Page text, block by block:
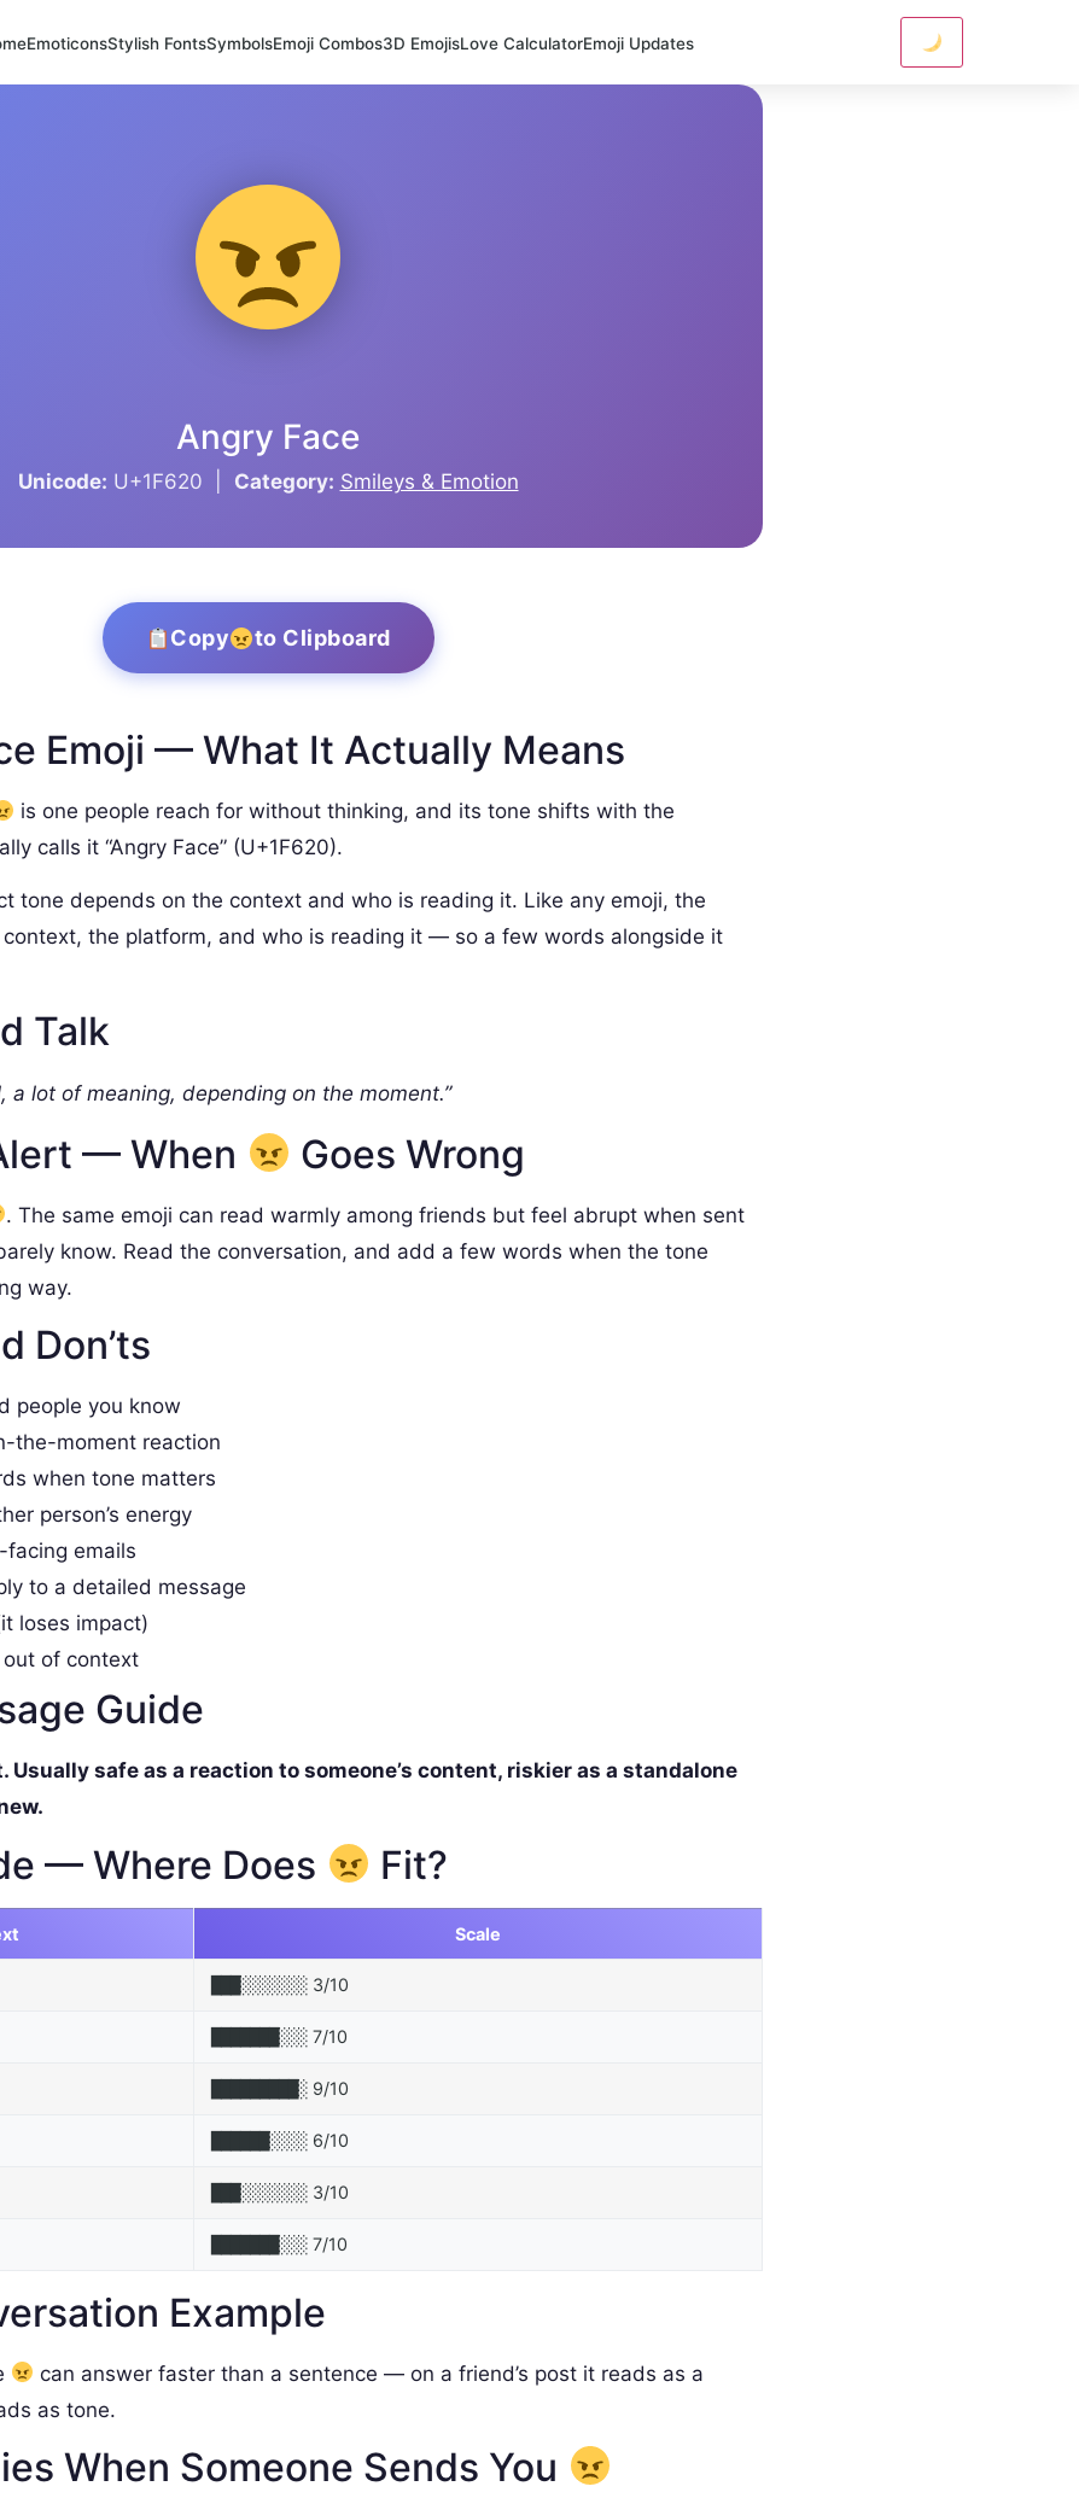
EmoticonsStylish FontsSymbolsEmoji Combos3D EmojisLove CalculatorEmoji Updates
Angry Face
Unicode: U+1F620 | Category: Smileys & Emotion
Copy to Clipboard
Emoji — What It Actually Means
is one people reach for without thinking, and its tone shifts with the
calls it “Angry Face” (U+1F620).
tone depends on the context and who is reading it. Like any emoji, the
the platform, and who is reading it — so a few words alongside it
Talk
a lot of meaning, depending on the moment.”
— When Goes Wrong
. The same emoji can read warmly among friends but feel abrupt when sent
know. Read the conversation, and add a few words when the tone
way.
Don’ts
people you know
the-moment reaction
when tone matters
person’s energy
facing emails
to a detailed message
loses impact)
of context
Guide
safe as a reaction to someone’s content, riskier as a standalone
— Where Does Fit?
Scale
███░░░░░░░ 3/10
███████░░░ 7/10
█████████░ 9/10
██████░░░░ 6/10
███░░░░░░░ 3/10
███████░░░ 7/10
Example
can answer faster than a sentence — on a friend’s post it reads as a
as tone.
When Someone Sends You